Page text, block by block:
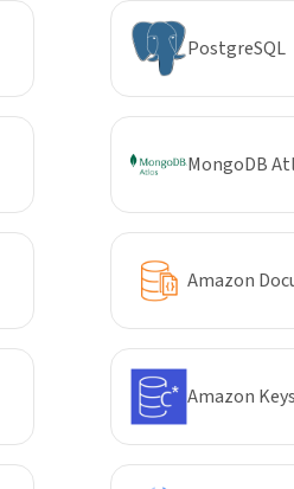
PostgreSQL
MongoDB
Amazon
Amazon